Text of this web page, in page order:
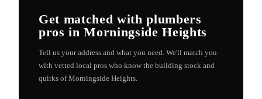
Get matched withplumbers
pros inMorningside Heights
Tell us your address and what you need. We'll match you
with vetted local pros who know the building stock and
quirks ofMorningside Heights